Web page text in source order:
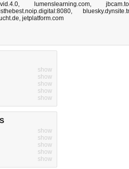
, lumenslearning.com,
,
, jetplatform.com
show
show
show
show
show
show
show
show
show
show